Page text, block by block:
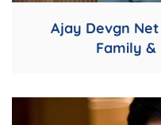
Ajay Devgn
Family &